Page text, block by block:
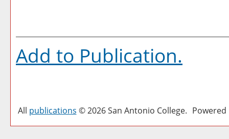
Add to Publication.
All publications © 2026 San Antonio College.